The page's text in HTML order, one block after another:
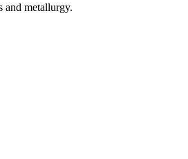
and metallurgy.